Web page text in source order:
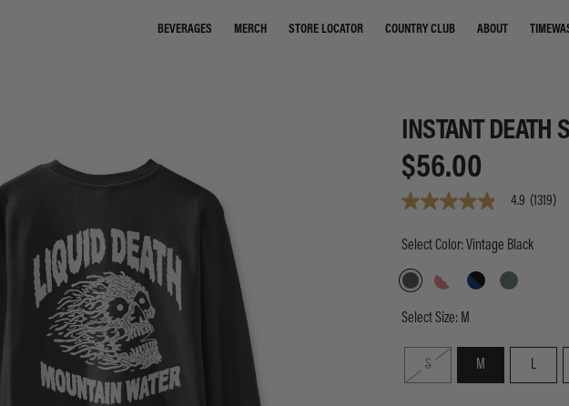
BEVERAGES MERCH STORE LOCATOR COUNTRY CLUB ABOUT
INSTANT DEATH
$56.00
4.9
of
5
stars,
average
rating
value.
Read
Reviews.
Same
page
4.9 (1319)
Select Color: Vintage Black
Select Size: M
S M L